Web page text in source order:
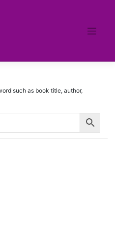
such as book title, author,